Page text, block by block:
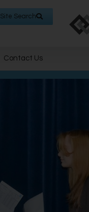
Site Search
Contact Us